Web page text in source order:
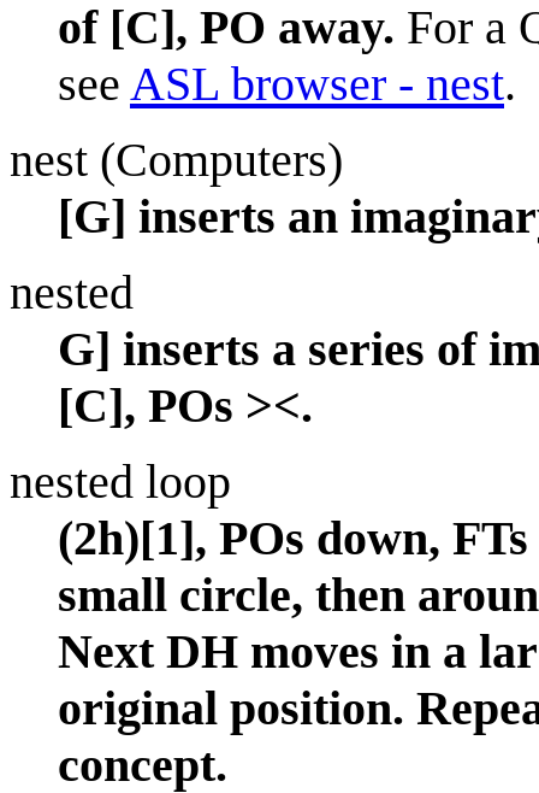
of [C], PO away. For a
see ASL browser - nest.
nest (Computers)
[G] inserts an
nested
G] inserts a series of
[C], POs ><.
nested loop
(2h)[1], POs down,
small circle, then
Next DH moves in a
original position.
concept.